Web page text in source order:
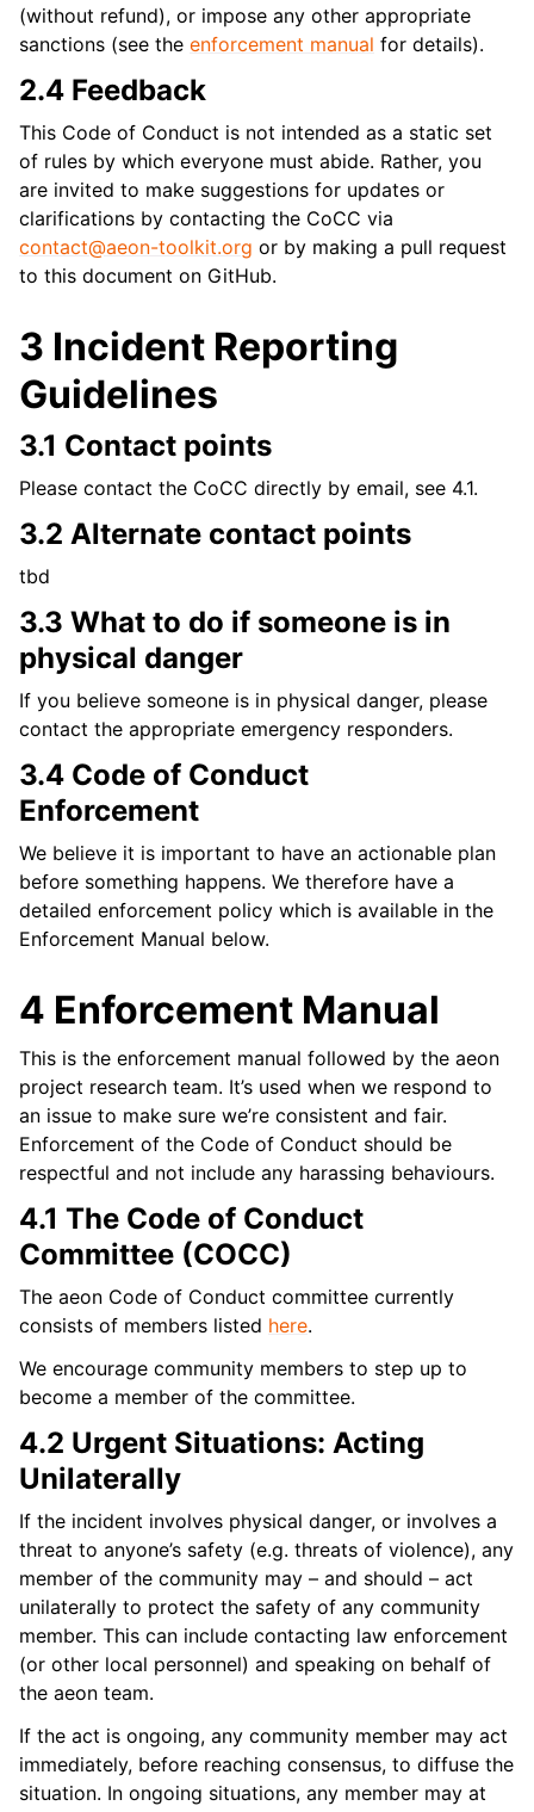
(without refund), or impose any other appropriate
sanctions (see the enforcement manual for details).
2.4 Feedback
This Code of Conduct is not intended as a static set
of rules by which everyone must abide. Rather, you
are invited to make suggestions for updates or
clarifications by contacting the CoCC via
contact@aeon-toolkit.org or by making a pull request
to this document on GitHub.
3 Incident Reporting
Guidelines
3.1 Contact points
Please contact the CoCC directly by email, see 4.1.
3.2 Alternate contact points
tbd
3.3 What to do if someone is in
physical danger
If you believe someone is in physical danger, please
contact the appropriate emergency responders.
3.4 Code of Conduct
Enforcement
We believe it is important to have an actionable plan
before something happens. We therefore have a
detailed enforcement policy which is available in the
Enforcement Manual below.
4 Enforcement Manual
This is the enforcement manual followed by the aeon
project research team. It’s used when we respond to
an issue to make sure we’re consistent and fair.
Enforcement of the Code of Conduct should be
respectful and not include any harassing behaviours.
4.1 The Code of Conduct
Committee (COCC)
The aeon Code of Conduct committee currently
consists of members listed here.
We encourage community members to step up to
become a member of the committee.
4.2 Urgent Situations: Acting
Unilaterally
If the incident involves physical danger, or involves a
threat to anyone’s safety (e.g. threats of violence), any
member of the community may – and should – act
unilaterally to protect the safety of any community
member. This can include contacting law enforcement
(or other local personnel) and speaking on behalf of
the aeon team.
If the act is ongoing, any community member may act
immediately, before reaching consensus, to diffuse the
situation. In ongoing situations, any member may at